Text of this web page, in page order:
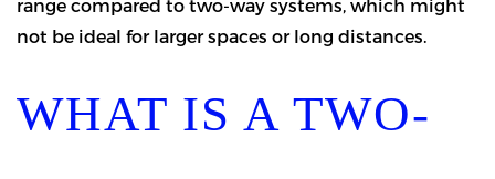
range compared to two-way systems, which might
not be ideal for larger spaces or long distances.
WHAT IS A TWO-